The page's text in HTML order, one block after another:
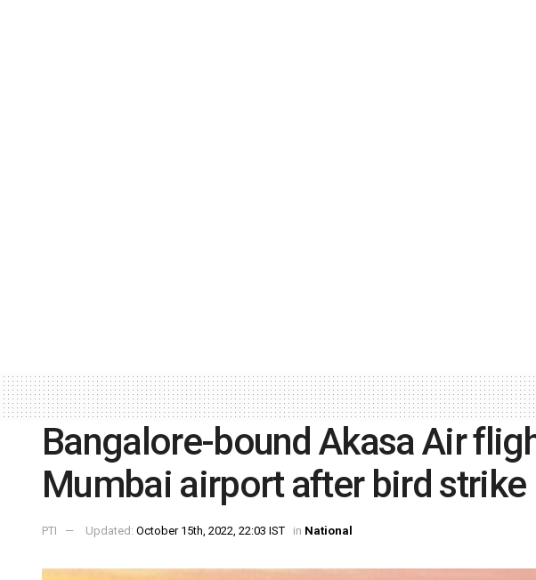
Bangalore-bound Akasa Air
Mumbai airport after bird strike
PTI Updated: October 15th, 2022, 22:03 IST in National